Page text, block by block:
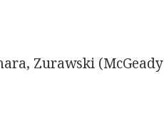
Zurawski (McGeady